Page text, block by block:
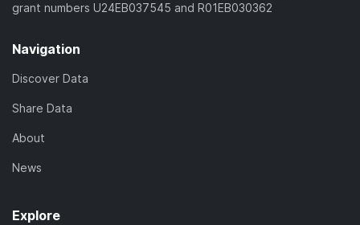
grant numbers U24EB037545 and R01EB030362
Navigation
Discover Data
Share Data
About
News
Explore